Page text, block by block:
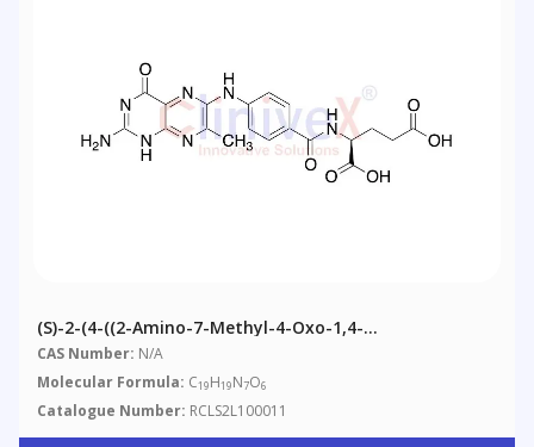
(S)-2-(4-((2-Amino-7-Methyl-4-Oxo-1,4-
Dihydropteridin-6-Yl)amino)benzamido)pentanedioic
Acid
CAS Number: N/A
Molecular Formula: C19H19N7O6
Catalogue Number: RCLS2L100011